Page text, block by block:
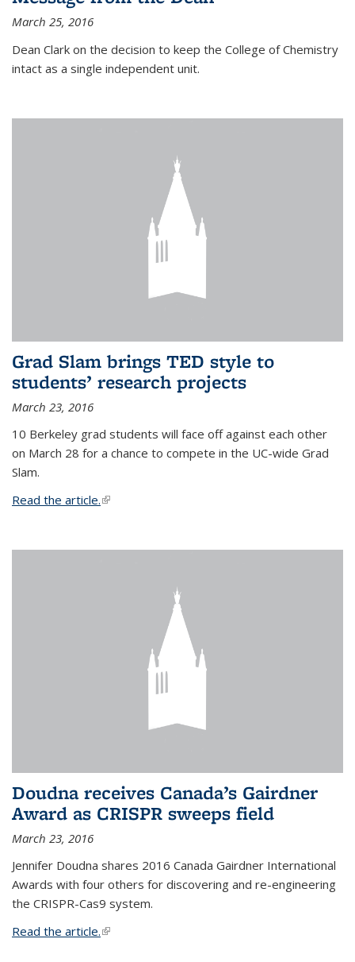
March 25, 2016
Dean Clark on the decision to keep the College of Chemistry
intact as a single independent unit.
Grad Slam brings TED style to
students’ research projects
March 23, 2016
10 Berkeley grad students will face off against each other
on March 28 for a chance to compete in the UC-wide Grad
Slam.
Read the article.(link is external)
Doudna receives Canada’s Gairdner
Award as CRISPR sweeps field
March 23, 2016
Jennifer Doudna shares 2016 Canada Gairdner International
Awards with four others for discovering and re-engineering
the CRISPR-Cas9 system.
Read the article.(link is external)